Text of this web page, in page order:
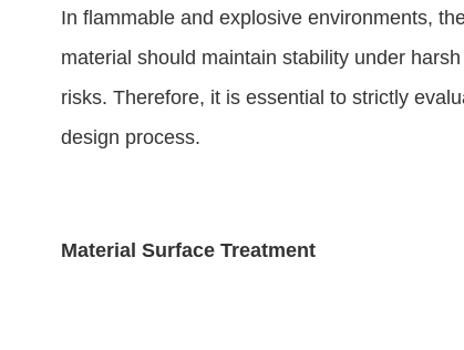
In flammable and explosive environments,
material should maintain stability under
risks. Therefore, it is essential to strictly
design process.
Material Surface Treatment